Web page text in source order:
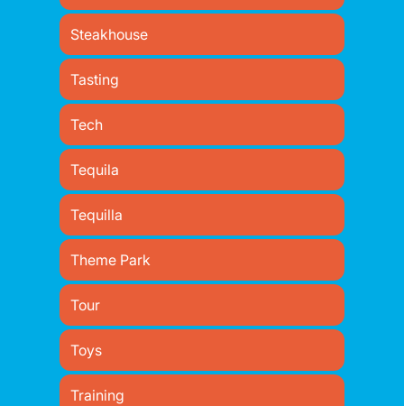
Steakhouse
Tasting
Tech
Tequila
Tequilla
Theme Park
Tour
Toys
Training